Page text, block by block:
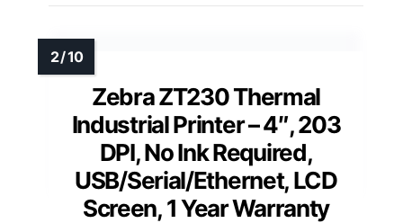
Zebra ZT230 Thermal
Industrial Printer – 4″, 203
DPI, No Ink Required,
USB/Serial/Ethernet, LCD
Screen, 1 Year Warranty